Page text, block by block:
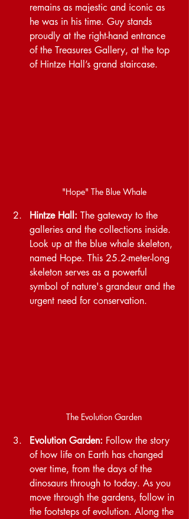
remains as majestic and iconic as
he was in his time. Guy stands
proudly at the right-hand entrance
of the Treasures Gallery, at the top
of Hintze Hall’s grand staircase.
"Hope" The Blue Whale
Hintze Hall: The gateway to the
galleries and the collections inside.
Look up at the blue whale skeleton,
named Hope. This 25.2-meter-long
skeleton serves as a powerful
symbol of nature's grandeur and the
urgent need for conservation.
The Evolution Garden
Evolution Garden: Follow the story
of how life on Earth has changed
over time, from the days of the
dinosaurs through to today. As you
move through the gardens, follow in
the footsteps of evolution. Along the